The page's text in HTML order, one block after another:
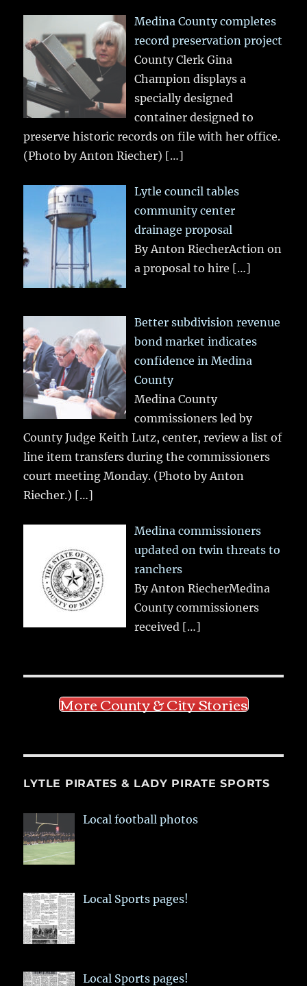
Medina County completes
record preservation project
County Clerk Gina
Champion displays a
specially designed
container designed to
preserve historic records on file with her office.
(Photo by Anton Riecher) […]
Lytle council tables
community center
drainage proposal
By Anton RiecherAction on
a proposal to hire […]
Better subdivision revenue
bond market indicates
confidence in Medina
County
Medina County
commissioners led by
County Judge Keith Lutz, center, review a list of
line item transfers during the commissioners
court meeting Monday. (Photo by Anton
Riecher.) […]
Medina commissioners
updated on twin threats to
ranchers
By Anton RiecherMedina
County commissioners
received […]
More County & City Stories
LYTLE PIRATES & LADY PIRATE SPORTS
Local football photos
Local Sports pages!
Local Sports pages!